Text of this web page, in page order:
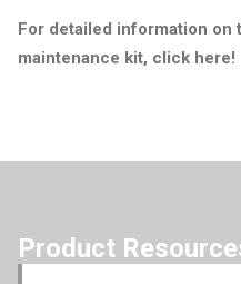
For detailed information on
maintenance kit, click here!
Product